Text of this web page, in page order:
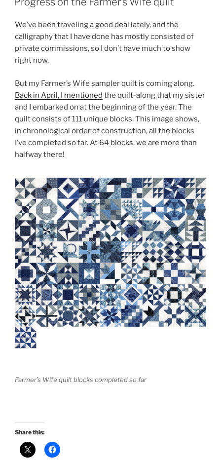
We’ve been traveling a good deal lately, and the
calligraphy that I have done has mostly consisted of
private commissions, so I don’t have much to show
right now.
But my Farmer’s Wife sampler quilt is coming along.
Back in April, I mentioned the quilt-along that my sister
and I embarked on at the beginning of the year. The
quilt consists of 111 unique blocks. This image shows,
in chronological order of construction, all the blocks
I’ve completed so far. At 64 blocks, we are more than
halfway there!
Farmer’s Wife quilt blocks completed so far
Share this: